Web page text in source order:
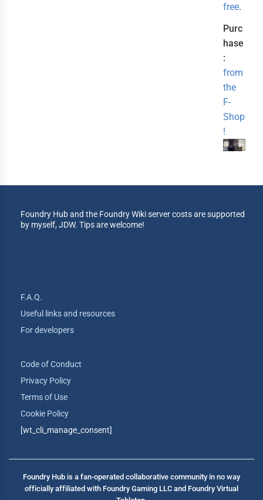
free.
Purc
hase
:
from
the
F-
Shop
!
Foundry Hub and the Foundry Wiki server costs are supported
by myself, JDW. Tips are welcome!
F.A.Q.
Useful links and resources
For developers
Code of Conduct
Privacy Policy
Terms of Use
Cookie Policy
[wt_cli_manage_consent]
Foundry Hub is a fan-operated collaborative community in no way
officially affiliated with Foundry Gaming LLC and Foundry Virtual